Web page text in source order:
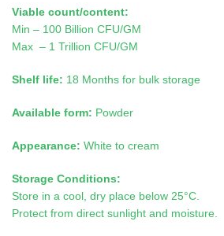
Viable count/content:
Min – 100 Billion CFU/GM
Max – 1 Trillion CFU/GM
Shelf life: 18 Months for bulk storage
Available form: Powder
Appearance: White to cream
Storage Conditions:
Store in a cool, dry place below 25°C.
Protect from direct sunlight and moisture.